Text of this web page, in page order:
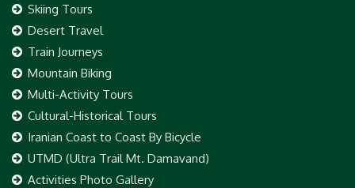
Skiing Tours
Desert Travel
Train Journeys
Mountain Biking
Multi-Activity Tours
Cultural-Historical Tours
Iranian Coast to Coast By Bicycle
UTMD (Ultra Trail Mt. Damavand)
Activities Photo Gallery